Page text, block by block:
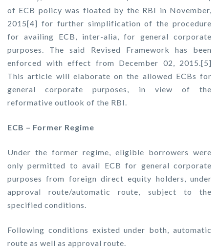
of ECB policy was floated by the RBI in November,
2015[4] for further simplification of the procedure
for availing ECB, inter-alia, for general corporate
purposes. The said Revised Framework has been
enforced with effect from December 02, 2015.[5]
This article will elaborate on the allowed ECBs for
general corporate purposes, in view of the
reformative outlook of the RBI.
ECB – Former Regime
Under the former regime, eligible borrowers were
only permitted to avail ECB for general corporate
purposes from foreign direct equity holders, under
approval route/automatic route, subject to the
specified conditions.
Following conditions existed under both, automatic
route as well as approval route.